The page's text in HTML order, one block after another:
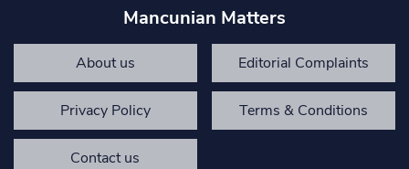
Mancunian Matters
About us Editorial Complaints
Privacy Policy Terms & Conditions
Contact us